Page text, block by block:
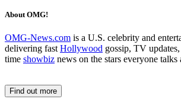
About OMG!
OMG-News.com is a U.S. celebrity and
delivering fast Hollywood gossip, TV
time showbiz news on the stars everyone talks
Find out more